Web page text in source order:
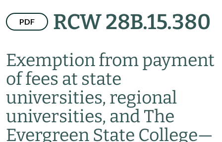
PDF RCW 28B.15.380
Exemption from payment
of fees at state
universities, regional
universities, and The
Evergreen State College—